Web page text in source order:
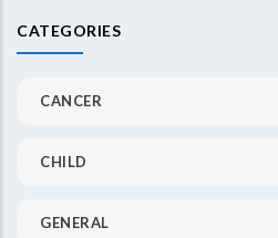
CATEGORIES
CANCER
CHILD
GENERAL